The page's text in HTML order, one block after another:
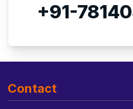
+91-
Contact